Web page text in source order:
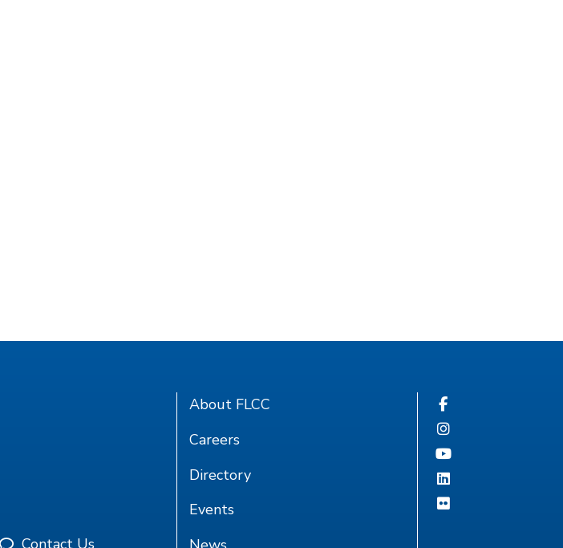
Contact Us
About FLCC
Careers
Directory
Events